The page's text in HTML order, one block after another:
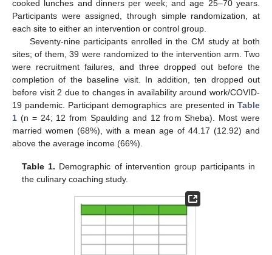
cooked lunches and dinners per week; and age 25–70 years.
Participants were assigned, through simple randomization, at
each site to either an intervention or control group.
Seventy-nine participants enrolled in the CM study at both
sites; of them, 39 were randomized to the intervention arm. Two
were recruitment failures, and three dropped out before the
completion of the baseline visit. In addition, ten dropped out
before visit 2 due to changes in availability around work/COVID-
19 pandemic. Participant demographics are presented in Table
1 (n = 24; 12 from Spaulding and 12 from Sheba). Most were
married women (68%), with a mean age of 44.17 (12.92) and
above the average income (66%).
Table 1. Demographic of intervention group participants in
the culinary coaching study.